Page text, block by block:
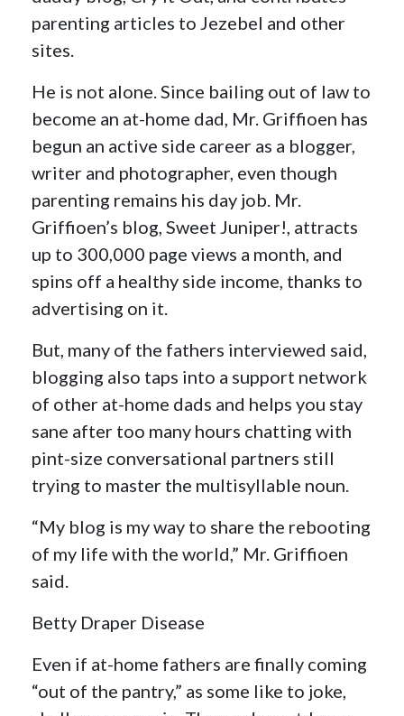
parenting articles to Jezebel and other
sites.
He is not alone. Since bailing out of law to
become an at-home dad, Mr. Griffioen has
begun an active side career as a blogger,
writer and photographer, even though
parenting remains his day job. Mr.
Griffioen’s blog, Sweet Juniper!, attracts
up to 300,000 page views a month, and
spins off a healthy side income, thanks to
advertising on it.
But, many of the fathers interviewed said,
blogging also taps into a support network
of other at-home dads and helps you stay
sane after too many hours chatting with
pint-size conversational partners still
trying to master the multisyllable noun.
“My blog is my way to share the rebooting
of my life with the world,” Mr. Griffioen
said.
Betty Draper Disease
Even if at-home fathers are finally coming
“out of the pantry,” as some like to joke,